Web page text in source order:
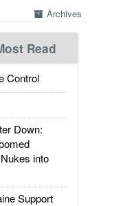
Archives
Read
Control
Down:
into
Support